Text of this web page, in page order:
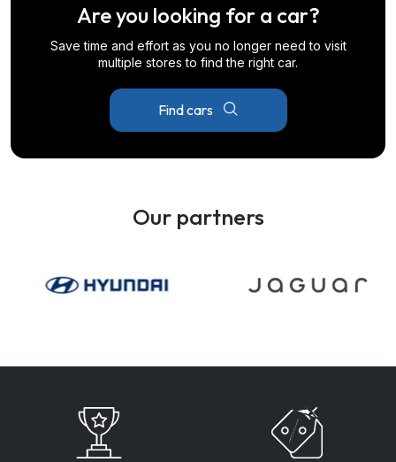
Are you looking for a car?
Save time and effort as you no longer need to visit
multiple stores to find the right car.
Find cars
Our partners